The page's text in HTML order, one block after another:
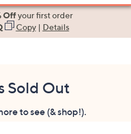
Offyour first order
Copy| Details
Sold Out
to see (& shop!).